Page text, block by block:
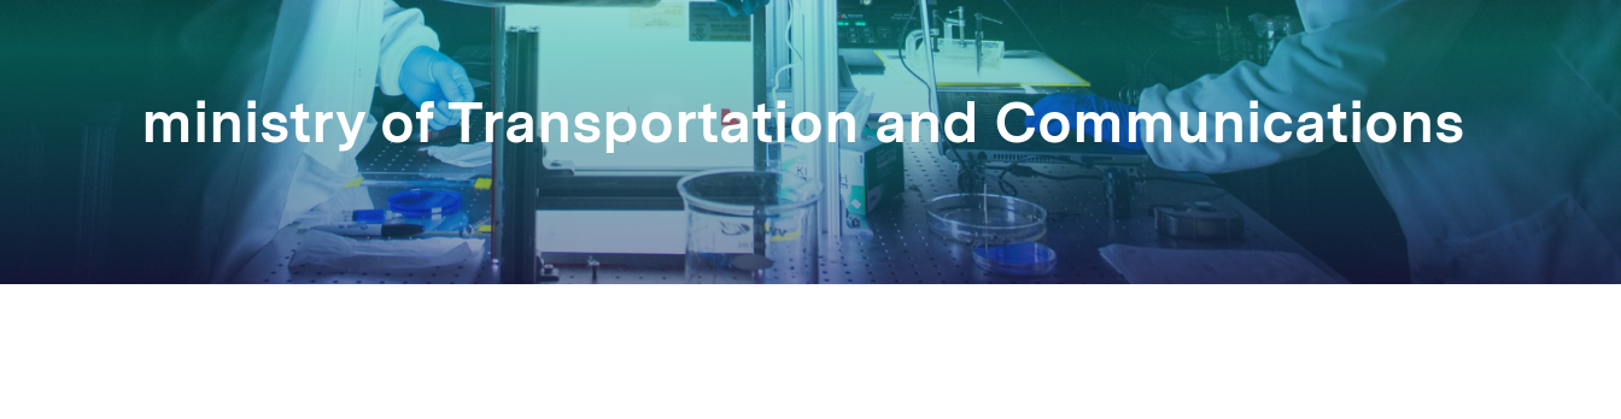
ministry of Transportation and Communications